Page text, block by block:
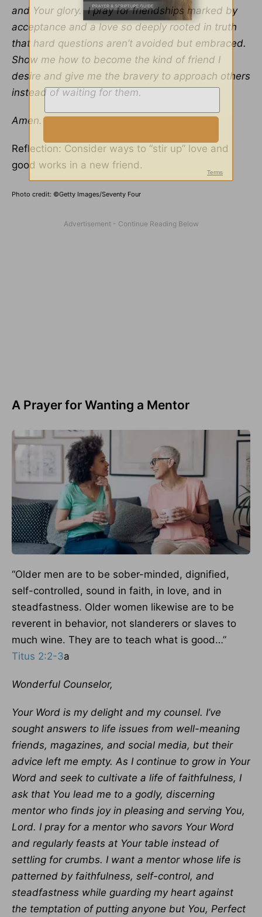
and Your glory. I pray for friendships marked by
acceptance and a love so deeply rooted in truth
that hard questions aren’t avoided but embraced.
Show me how to become the kind of friend I
desire and give me the bravery to approach others
instead of waiting for them.
Amen.
Reflection: Consider ways to “stir up” love and
good works in a new friend.
Photo credit: ©Getty Images/Seventy Four
A Prayer for Wanting a Mentor
“Older men are to be sober-minded, dignified,
self-controlled, sound in faith, in love, and in
steadfastness. Older women likewise are to be
reverent in behavior, not slanderers or slaves to
much wine. They are to teach what is good…”
Titus 2:2-3a
Wonderful Counselor,
Your Word is my delight and my counsel. I’ve
sought answers to life issues from well-meaning
friends, magazines, and social media, but their
advice left me empty. As I continue to grow in Your
Word and seek to cultivate a life of faithfulness, I
ask that You lead me to a godly, discerning
mentor who finds joy in pleasing and serving You,
Lord. I pray for a mentor who savors Your Word
and regularly feasts at Your table instead of
settling for crumbs. I want a mentor whose life is
patterned by faithfulness, self-control, and
steadfastness while guarding my heart against
the temptation of putting anyone but You, Perfect